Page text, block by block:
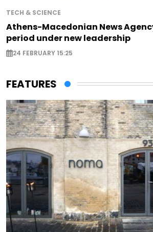
TECH & SCIENCE
Athens-Macedonian News
period under new leadership
24 FEBRUARY 15:25
FEATURES